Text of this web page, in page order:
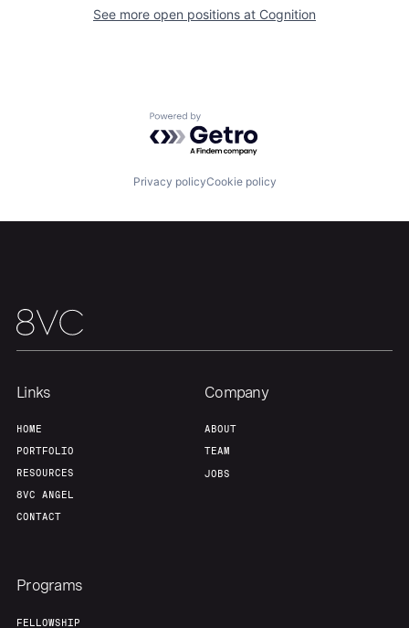
Team Contact
See more open positions at Cognition
Powered by Getro.com
Privacy policyCookie policy
Links
HOME
PORTFOLIO
RESOURCES
8VC ANGEL
CONTACT
Company
ABOUT
TEAM
JOBS
Programs
FELLOWSHIP